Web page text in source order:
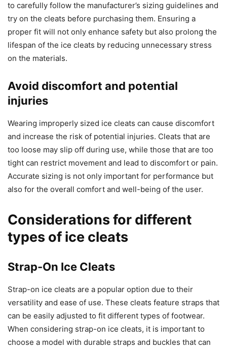
to carefully follow the manufacturer’s sizing guidelines and
try on the cleats before purchasing them. Ensuring a
proper fit will not only enhance safety but also prolong the
lifespan of the ice cleats by reducing unnecessary stress
on the materials.
Avoid discomfort and potential
injuries
Wearing improperly sized ice cleats can cause discomfort
and increase the risk of potential injuries. Cleats that are
too loose may slip off during use, while those that are too
tight can restrict movement and lead to discomfort or pain.
Accurate sizing is not only important for performance but
also for the overall comfort and well-being of the user.
Considerations for different
types of ice cleats
Strap-On Ice Cleats
Strap-on ice cleats are a popular option due to their
versatility and ease of use. These cleats feature straps that
can be easily adjusted to fit different types of footwear.
When considering strap-on ice cleats, it is important to
choose a model with durable straps and buckles that can